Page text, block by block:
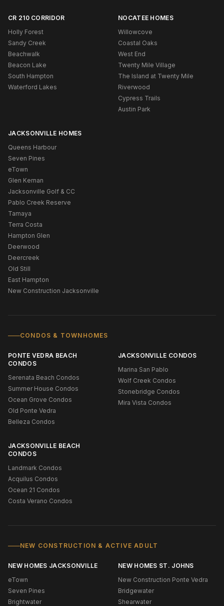
CR 210 CORRIDOR
Holly Forest
Sandy Creek
Beachwalk
Beacon Lake
South Hampton
Waterford Lakes
NOCATEE HOMES
Willowcove
Coastal Oaks
West End
Twenty Mile Village
The Island at Twenty Mile
Riverwood
Cypress Trails
Austin Park
JACKSONVILLE HOMES
Queens Harbour
Seven Pines
eTown
Glen Kernan
Jacksonville Golf & CC
Pablo Creek Reserve
Tamaya
Terra Costa
Hampton Glen
Deerwood
Deercreek
Old Still
East Hampton
New Construction Jacksonville
CONDOS & TOWNHOMES
PONTE VEDRA BEACH
CONDOS
Serenata Beach Condos
Summer House Condos
Ocean Grove Condos
Old Ponte Vedra
Belleza Condos
JACKSONVILLE CONDOS
Marina San Pablo
Wolf Creek Condos
Stonebridge Condos
Mira Vista Condos
JACKSONVILLE BEACH
CONDOS
Landmark Condos
Acquilus Condos
Ocean 21 Condos
Costa Verano Condos
NEW CONSTRUCTION & ACTIVE ADULT
NEW HOMES JACKSONVILLE
eTown
Seven Pines
Brightwater
NEW HOMES ST. JOHNS
New Construction Ponte Vedra
Bridgewater
Shearwater